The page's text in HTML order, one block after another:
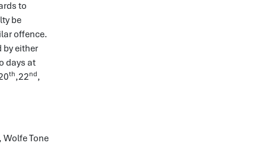
to
be
offence.
by either
days at
th,22nd,
Tone